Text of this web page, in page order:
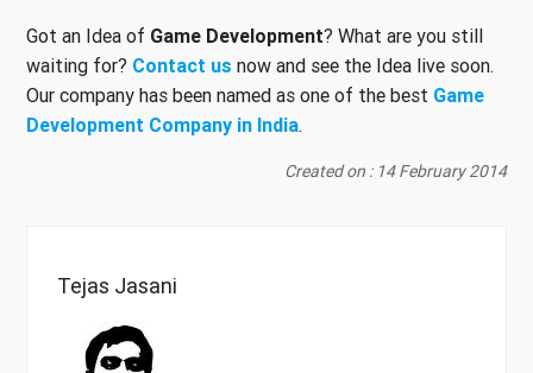
Got an Idea of Game Development? What are you still
waiting for? Contact us now and see the Idea live soon.
Our company has been named as one of the best Game
Development Company in India.
Created on : 14 February 2014
Tejas Jasani